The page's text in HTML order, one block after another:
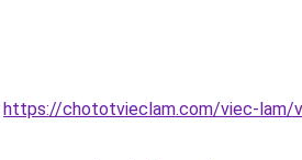
https://chototvieclam.com/viec-lam/